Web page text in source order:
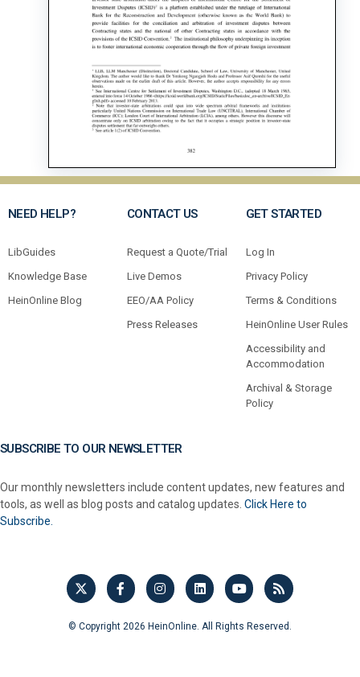
NEED HELP?
LibGuides
Knowledge Base
HeinOnline Blog
CONTACT US
Request a Quote/Trial
Live Demos
EEO/AA Policy
Press Releases
GET STARTED
Log In
Privacy Policy
Terms & Conditions
HeinOnline User Rules
Accessibility and
Accommodation
Archival & Storage
Policy
SUBSCRIBE TO OUR NEWSLETTER
Our monthly newsletters include content updates, new features and
tools, as well as blog posts and catalog updates. Click Here to
Subscribe.
© Copyright 2026 HeinOnline. All Rights Reserved.